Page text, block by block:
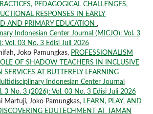
PEDAGOGICAL CHALLENGES,
RESPONSES IN EARLY
AND PRIMARY EDUCATION ,
Indonesian Center Journal (MICJO): Vol. 3
Vol. 03 No. 3 Edisi Juli 2026
Joko Pamungkas, PROFESSIONALISM
OF SHADOW TEACHERS IN INCLUSIVE
SERVICES AT BUTTERFLY LEARNING
Indonesian Center Journal
3 No. 3 (2026): Vol. 03 No. 3 Edisi Juli 2026
Martuji, Joko Pamungkas, LEARN, PLAY, AND
EDUTECHMENT AT TAMAN